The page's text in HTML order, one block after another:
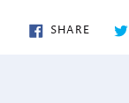
SHARESHARE
ON